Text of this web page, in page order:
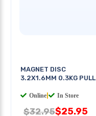
MAGNET DISC
3.2X1.6MM 0.3KG PULL
Online In Store
$32.95$25.95